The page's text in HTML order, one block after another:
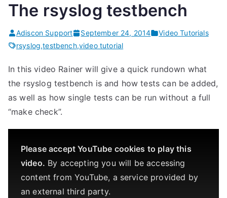
The rsyslog testbench
Adiscon Support September 24, 2014
Video Tutorials
rsyslog,testbench,video tutorial
In this video Rainer will give a quick rundown what
the rsyslog testbench is and how tests can be added,
as well as how single tests can be run without a full
“make check”.
Please accept YouTube cookies to play this
video. By accepting you will be accessing
content from YouTube, a service provided by
an external third party.